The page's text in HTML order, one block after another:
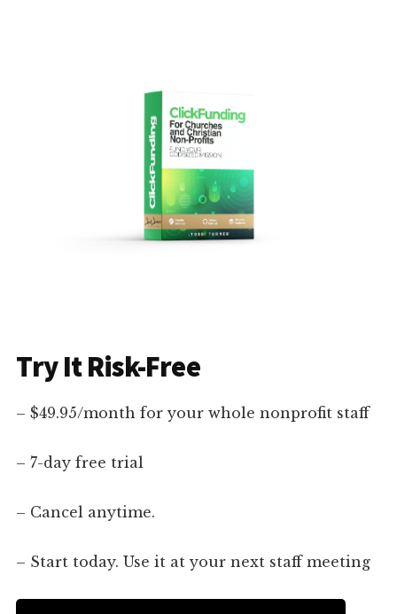
Try It Risk-Free
– $49.95/month for your whole nonprofit staff
– 7-day free trial
– Cancel anytime.
– Start today. Use it at your next staff meeting